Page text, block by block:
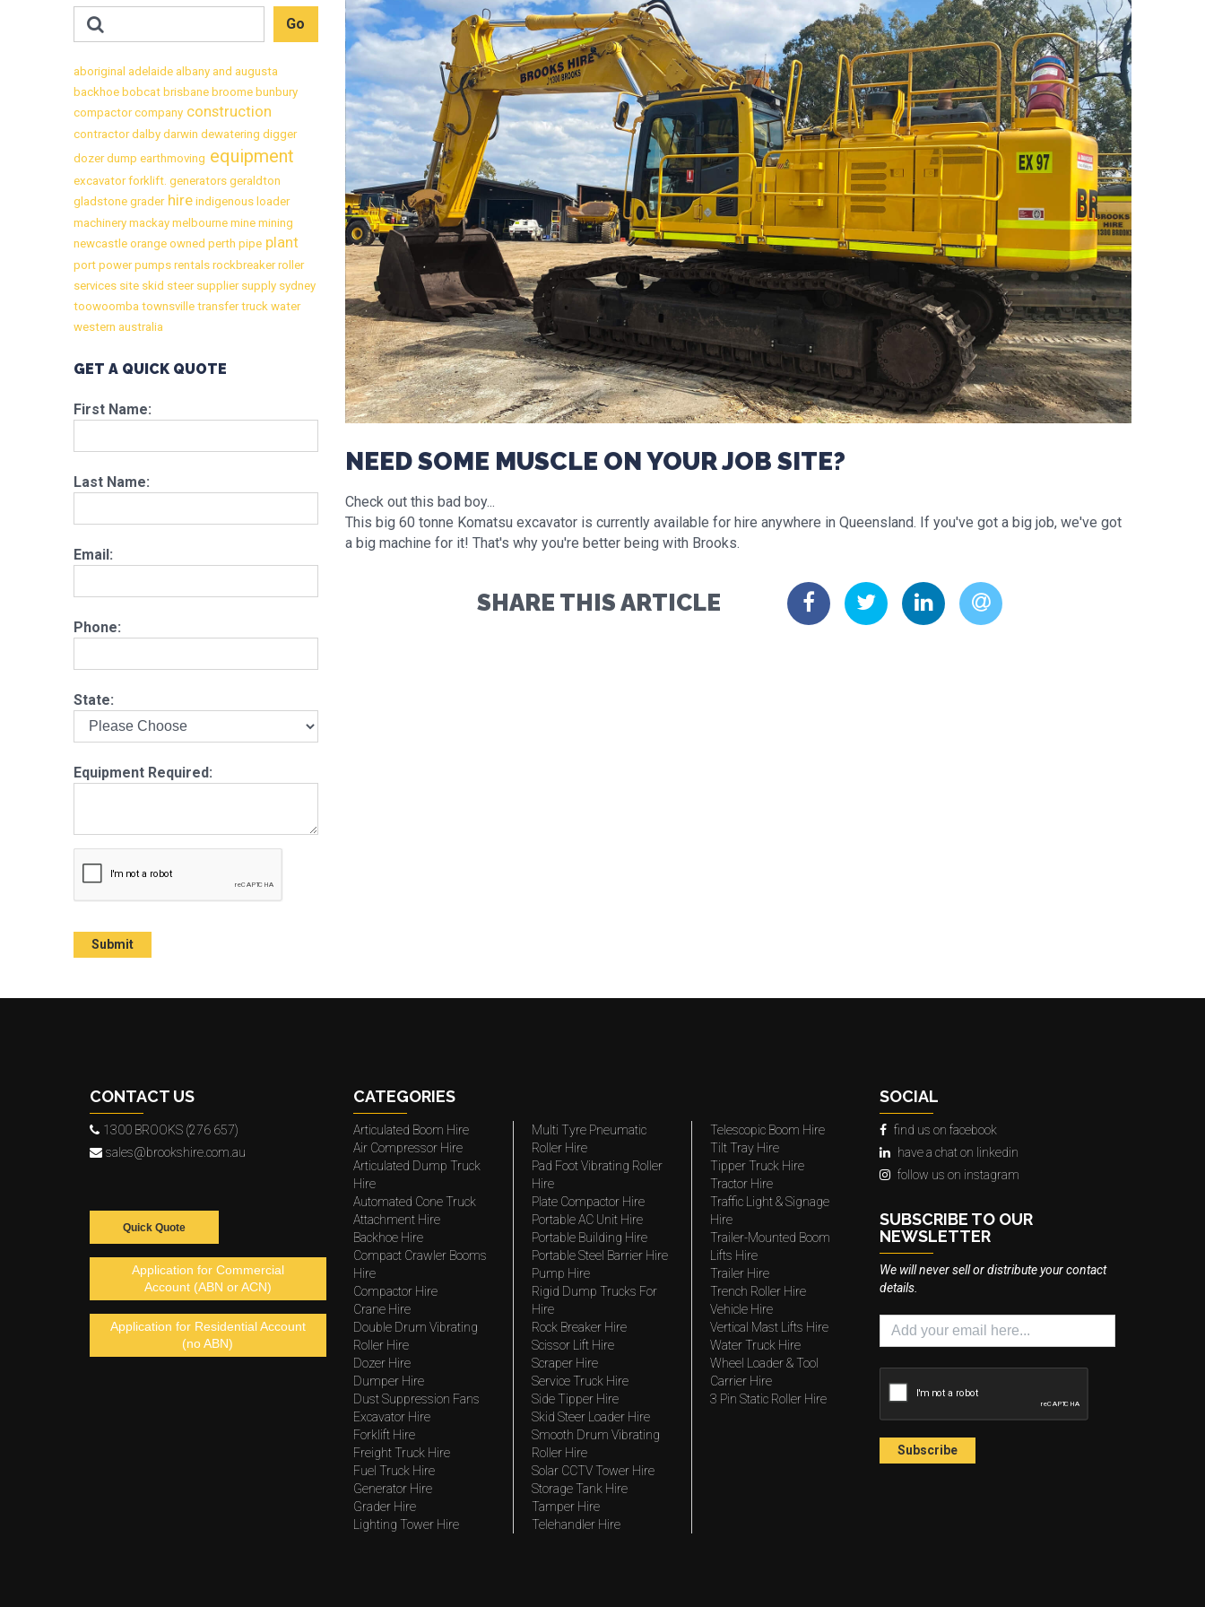
aboriginal adelaide albany and augusta
backhoe bobcat brisbane broome bunbury
compactorcompany construction
contractordalby darwin dewatering digger
dozerdump earthmoving equipment
excavatorforklift. generators geraldton
gladstone graderhire indigenous loader
machinery mackay melbourne mine mining
newcastle orange owned perth pipe plant
port powerpumps rentals rockbreakerroller
services site skid steersuppliersupply sydney
toowoomba townsville transfertruck water
western australia
GET A QUICK QUOTE
First Name:
Last Name:
Email:
Phone:
State:
Equipment Required:
NEED SOME MUSCLE ON YOUR JOB SITE?
Check out this bad boy...
This big 60 tonne Komatsu excavator is currently available for hire anywhere in Queensland. If you've got a big job, we've got
a big machine for it! That's why you're better being with Brooks.
SHARE THIS ARTICLE
CONTACT US
1300 BROOKS (276 657)
sales@brookshire.com.au
Quick Quote
Application for Commercial
Account (ABN or ACN)
Application for Residential Account
(no ABN)
CATEGORIES
Articulated Boom Hire
Air Compressor Hire
Articulated Dump Truck
Hire
Automated Cone Truck
Attachment Hire
Backhoe Hire
Compact Crawler Booms
Hire
Compactor Hire
Crane Hire
Double Drum Vibrating
Roller Hire
Dozer Hire
Dumper Hire
Dust Suppression Fans
Excavator Hire
Forklift Hire
Freight Truck Hire
Fuel Truck Hire
Generator Hire
Grader Hire
Lighting Tower Hire
Multi Tyre Pneumatic
Roller Hire
Pad Foot Vibrating Roller
Hire
Plate Compactor Hire
Portable AC Unit Hire
Portable Building Hire
Portable Steel Barrier Hire
Pump Hire
Rigid Dump Trucks For
Hire
Rock Breaker Hire
Scissor Lift Hire
Scraper Hire
Service Truck Hire
Side Tipper Hire
Skid Steer Loader Hire
Smooth Drum Vibrating
Roller Hire
Solar CCTV Tower Hire
Storage Tank Hire
Tamper Hire
Telehandler Hire
Telescopic Boom Hire
Tilt Tray Hire
Tipper Truck Hire
Tractor Hire
Traffic Light & Signage
Hire
Trailer-Mounted Boom
Lifts Hire
Trailer Hire
Trench Roller Hire
Vehicle Hire
Vertical Mast Lifts Hire
Water Truck Hire
Wheel Loader & Tool
Carrier Hire
3 Pin Static Roller Hire
SOCIAL
find us on facebook
have a chat on linkedin
follow us on instagram
SUBSCRIBE TO OUR
NEWSLETTER
We will never sell or distribute your contact
details.